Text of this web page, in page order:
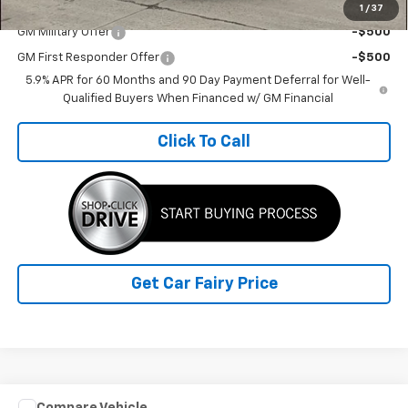
1 / 37
Add. Offers you may Qualify For:
GM Military Offer -$500
GM First Responder Offer
-$500
5.9% APR for 60 Months and 90 Day Payment Deferral for Well-
Qualified Buyers When Financed w/ GM Financial
Click To Call
Get Car Fairy Price